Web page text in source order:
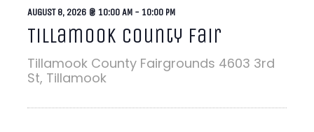
Tillamook County Fair
AUGUST 8, 2026 @ 10:00 AM - 10:00 PM
Tillamook County Fairgrounds 4603 3rd
St, Tillamook